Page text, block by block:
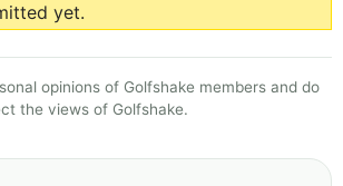
yet.
opinions of Golfshake members and do
the views of Golfshake.